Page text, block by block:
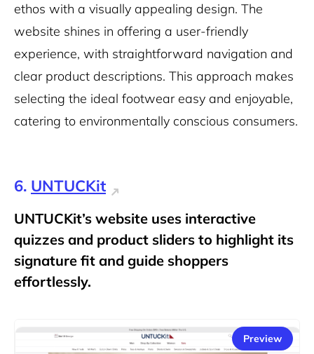
ethos with a visually appealing design. The
website shines in offering a user-friendly
experience, with straightforward navigation and
clear product descriptions. This approach makes
selecting the ideal footwear easy and enjoyable,
catering to environmentally conscious consumers.
6. UNTUCKit
UNTUCKit’s website uses interactive
quizzes and product sliders to highlight its
signature fit and guide shoppers
effortlessly.
Preview